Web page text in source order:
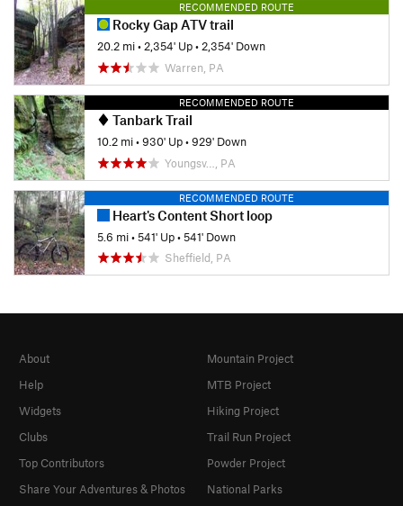
RECOMMENDED ROUTE
Rocky Gap ATV trail
20.2 mi•2,354' Up•2,354' Down
Warren, PA
RECOMMENDED ROUTE
Tanbark Trail
10.2 mi•930' Up•929' Down
Youngsv…, PA
RECOMMENDED ROUTE
Heart's Content Short loop
5.6 mi•541' Up•541' Down
Sheffield, PA
About
Help
Widgets
Clubs
Top Contributors
Share Your Adventures & Photos
Mountain Project
MTB Project
Hiking Project
Trail Run Project
Powder Project
National Parks